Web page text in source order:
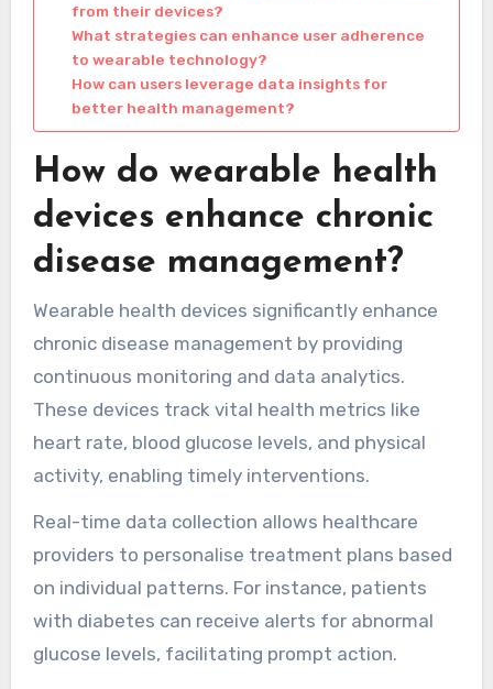
from their devices?
What strategies can enhance user adherence
to wearable technology?
How can users leverage data insights for
better health management?
How do wearable health
devices enhance chronic
disease management?
Wearable health devices significantly enhance
chronic disease management by providing
continuous monitoring and data analytics.
These devices track vital health metrics like
heart rate, blood glucose levels, and physical
activity, enabling timely interventions.
Real-time data collection allows healthcare
providers to personalise treatment plans based
on individual patterns. For instance, patients
with diabetes can receive alerts for abnormal
glucose levels, facilitating prompt action.